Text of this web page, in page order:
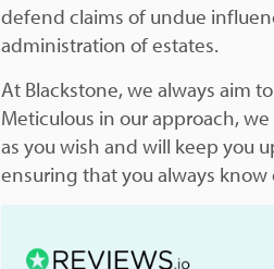
defend claims of undue
administration of estates.
At Blackstone, we always aim
Meticulous in our approach,
as you wish and will keep you
ensuring that you always